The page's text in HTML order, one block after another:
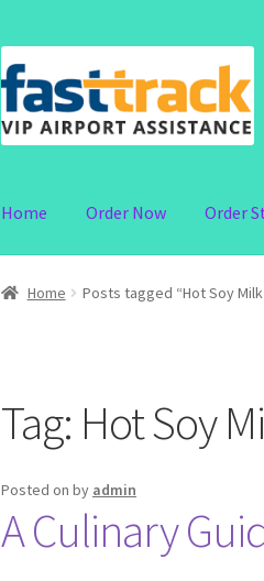
to
navigation
to
content
Home Order Now Order
Home Posts tagged “Hot Soy Milk
Tag: Hot Soy
Posted onby admin
A Culinary